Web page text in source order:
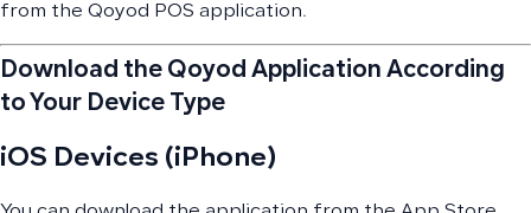
from the Qoyod POS application.
Download the Qoyod Application According
to Your Device Type
iOS Devices (iPhone)